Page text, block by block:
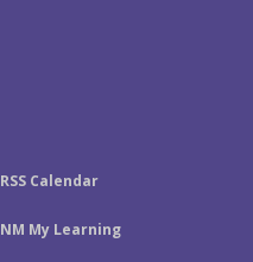
RSS Calendar
NM My Learning